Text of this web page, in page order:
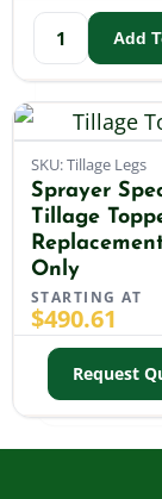
Add
SKU: Tillage Legs
Sprayer
Tillage
Only
STARTING AT
$490.61
Request